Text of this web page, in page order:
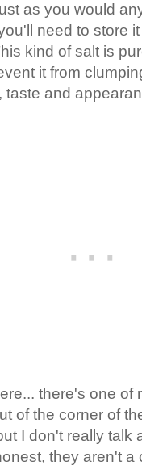
as you would
need to store
kind of salt is
it from
taste and
there's one of
of the corner of
I don't really talk
they aren't a